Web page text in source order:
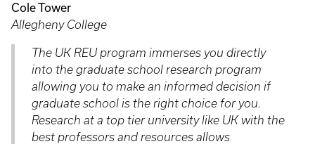
Cole Tower
Allegheny College
The UK REU program immerses you directly
into the graduate school research program
allowing you to make an informed decision if
graduate school is the right choice for you.
Research at a top tier university like UK with the
best professors and resources allows